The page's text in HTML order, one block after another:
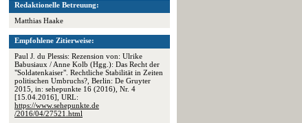
Redaktionelle Betreuung:
Matthias Haake
Empfohlene Zitierweise:
Paul J. du Plessis: Rezension von: Ulrike
Babusiaux / Anne Kolb (Hgg.): Das Recht der
"Soldatenkaiser". Rechtliche Stabilität in Zeiten
politischen Umbruchs?, Berlin: De Gruyter
2015, in: sehepunkte 16 (2016), Nr. 4
[15.04.2016], URL:
https://www.sehepunkte.de
/2016/04/27521.html